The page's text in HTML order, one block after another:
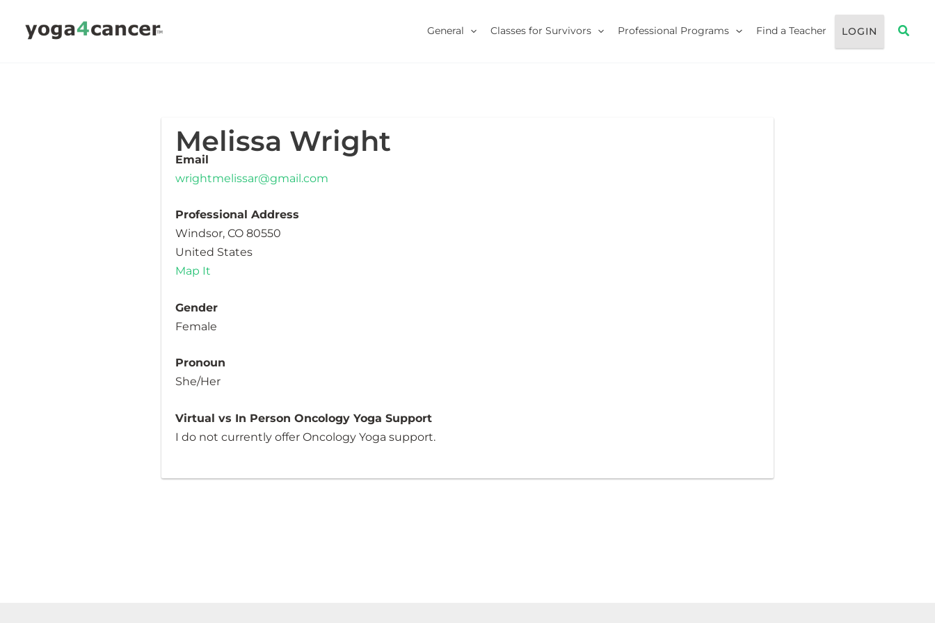
General Classes for Survivors Professional Programs Find a Teacher LOGIN
Melissa Wright
Email
wrightmelissar@gmail.com
Professional Address
Windsor, CO 80550
United States
Map It
Gender
Female
Pronoun
She/Her
Virtual vs In Person Oncology Yoga Support
I do not currently offer Oncology Yoga support.